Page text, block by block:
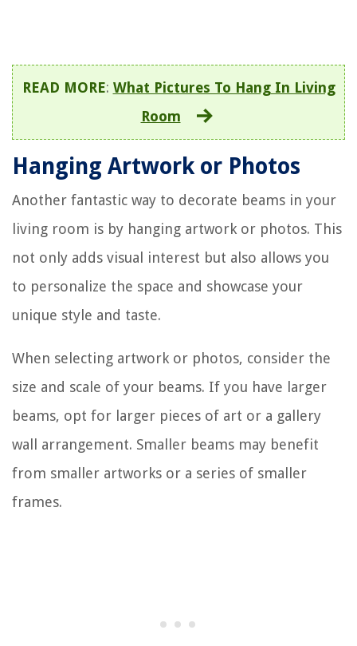
READ MORE: What Pictures To Hang In Living
Room
Hanging Artwork or Photos
Another fantastic way to decorate beams in your
living room is by hanging artwork or photos. This
not only adds visual interest but also allows you
to personalize the space and showcase your
unique style and taste.
When selecting artwork or photos, consider the
size and scale of your beams. If you have larger
beams, opt for larger pieces of art or a gallery
wall arrangement. Smaller beams may benefit
from smaller artworks or a series of smaller
frames.